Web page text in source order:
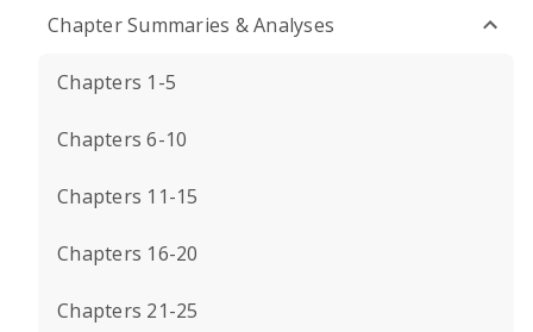
Chapter Summaries & Analyses
Chapters 1-5
Chapters 6-10
Chapters 11-15
Chapters 16-20
Chapters 21-25